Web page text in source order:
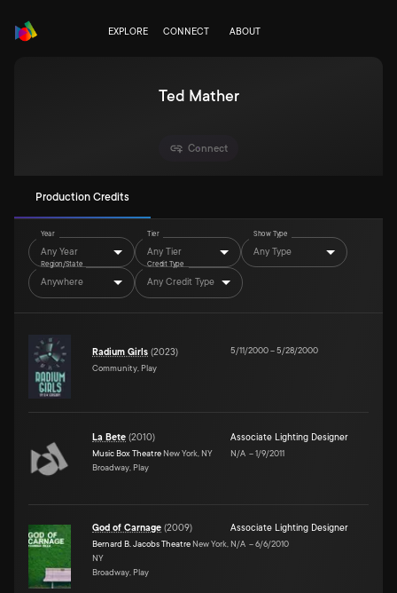
EXPLORE CONNECT ABOUT
Ted Mather
Connect
Production Credits
Year
Any Year
Tier
Any Tier
Show Type
Any Type
Region/State
Anywhere
Credit Type
Any Credit Type
Radium Girls (2023)
Community, Play
5/11/2000–5/28/2000
La Bete (2010)
Music Box Theatre New York, NY
Broadway, Play
Associate Lighting Designer
N/A –1/9/2011
God of Carnage (2009)
Bernard B. Jacobs Theatre New York,
NY
Broadway, Play
Associate Lighting Designer
N/A –6/6/2010